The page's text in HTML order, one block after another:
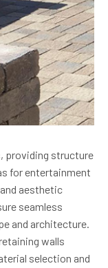
providing structure
for entertainment
aesthetic
seamless
and architecture.
walls
selection and